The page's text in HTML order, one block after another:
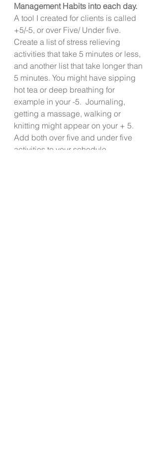
Management Habits into each day.
A tool I created for clients is called
+5/-5, or over Five/ Under five.
Create a list of stress relieving
activities that take 5 minutes or less,
and another list that take longer than
5 minutes. You might have sipping
hot tea or deep breathing for
example in your -5.  Journaling,
getting a massage, walking or
knitting might appear on your + 5.
Add both over five and under five
activities to your schedule.